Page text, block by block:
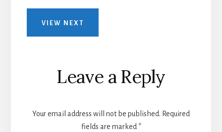
VIEW NEXT
Leave a Reply
Your email address will not be published. Required
fields are marked *